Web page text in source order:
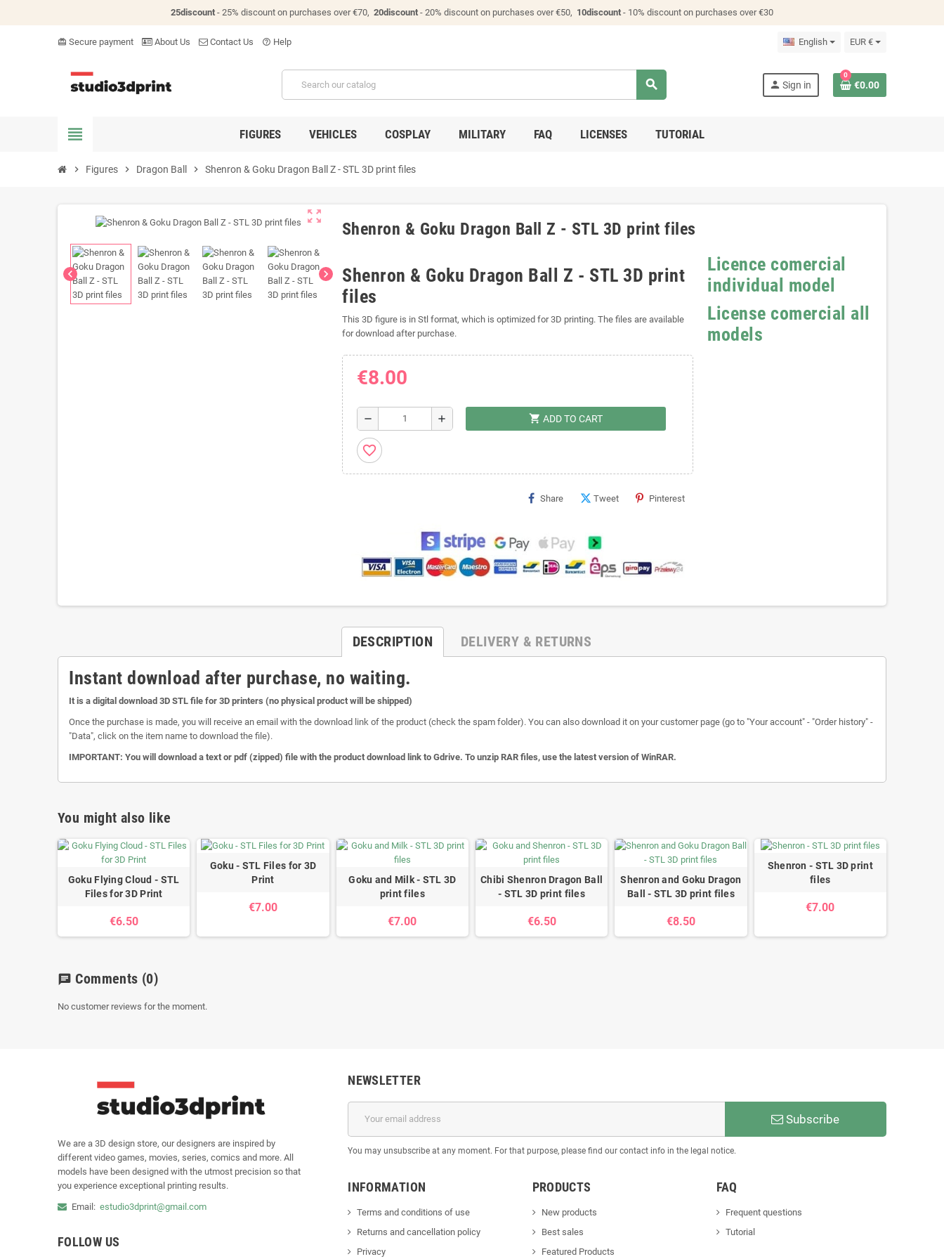
25discount - 25% discount on purchases over €70, 20discount - 20% discount on purchases over €50, 10discount - 10% discount on purchases over €30
card_giftcard Secure payment About Us Contact Us help_outline Help English EUR €
search person Sign in
0
€0.00
view_headline FIGURES VEHICLES COSPLAY MILITARY FAQ LICENSES TUTORIAL
chevron_right Figures chevron_right Dragon Ball chevron_right Shenron & Goku Dragon Ball Z - STL 3D print files
zoom_out_map
chevron_left chevron_right
Shenron & Goku Dragon Ball Z - STL 3D print files
Shenron & Goku Dragon Ball Z - STL 3D print
files
This 3D figure is in Stl format, which is optimized for 3D printing. The files are available
for download after purchase.
€8.00
remove add shopping_cart ADD TO CART
favorite_border
Share Tweet Pinterest
Licence comercial
individual model
License comercial all
models
DESCRIPTION DELIVERY & RETURNS
Instant download after purchase, no waiting.
It is a digital download 3D STL file for 3D printers (no physical product will be shipped)
Once the purchase is made, you will receive an email with the download link of the product (check the spam folder). You can also download it on your customer page (go to "Your account" - "Order history" -
"Data", click on the item name to download the file).
IMPORTANT: You will download a text or pdf (zipped) file with the product download link to Gdrive. To unzip RAR files, use the latest version of WinRAR.
You might also like
Goku Flying Cloud - STL
Files for 3D Print
€6.50
Goku - STL Files for 3D
Print
€7.00
Goku and Milk - STL 3D
print files
€7.00
Chibi Shenron Dragon Ball
- STL 3D print files
€6.50
Shenron and Goku Dragon
Ball - STL 3D print files
€8.50
Shenron - STL 3D print
files
€7.00
chat Comments (0)
No customer reviews for the moment.
We are a 3D design store, our designers are inspired by
different video games, movies, series, comics and more. All
models have been designed with the utmost precision so that
you experience exceptional printing results.
Email: estudio3dprint@gmail.com
FOLLOW US
NEWSLETTER
Subscribe
You may unsubscribe at any moment. For that purpose, please find our contact info in the legal notice.
INFORMATION
Terms and conditions of use
Returns and cancellation policy
Privacy
PRODUCTS
New products
Best sales
Featured Products
FAQ
Frequent questions
Tutorial